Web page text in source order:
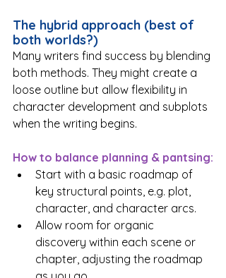
The hybrid approach (best of
both worlds?)
Many writers find success by blending
both methods. They might create a
loose outline but allow flexibility in
character development and subplots
when the writing begins.
How to balance planning & pantsing:
Start with a basic roadmap of
key structural points, e.g. plot,
character, and character arcs.
Allow room for organic
discovery within each scene or
chapter, adjusting the roadmap